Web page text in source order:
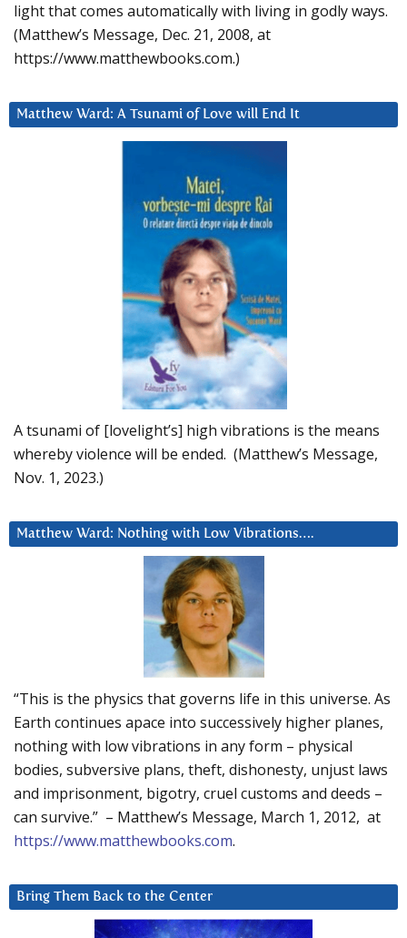
light that comes automatically with living in godly ways.
(Matthew’s Message, Dec. 21, 2008, at
https://www.matthewbooks.com.)
Matthew Ward: A Tsunami of Love will End It
A tsunami of [lovelight’s] high vibrations is the means
whereby violence will be ended. (Matthew’s Message,
Nov. 1, 2023.)
Matthew Ward: Nothing with Low Vibrations….
“This is the physics that governs life in this universe. As
Earth continues apace into successively higher planes,
nothing with low vibrations in any form – physical
bodies, subversive plans, theft, dishonesty, unjust laws
and imprisonment, bigotry, cruel customs and deeds –
can survive.” – Matthew’s Message, March 1, 2012, at
https://www.matthewbooks.com.
Bring Them Back to the Center